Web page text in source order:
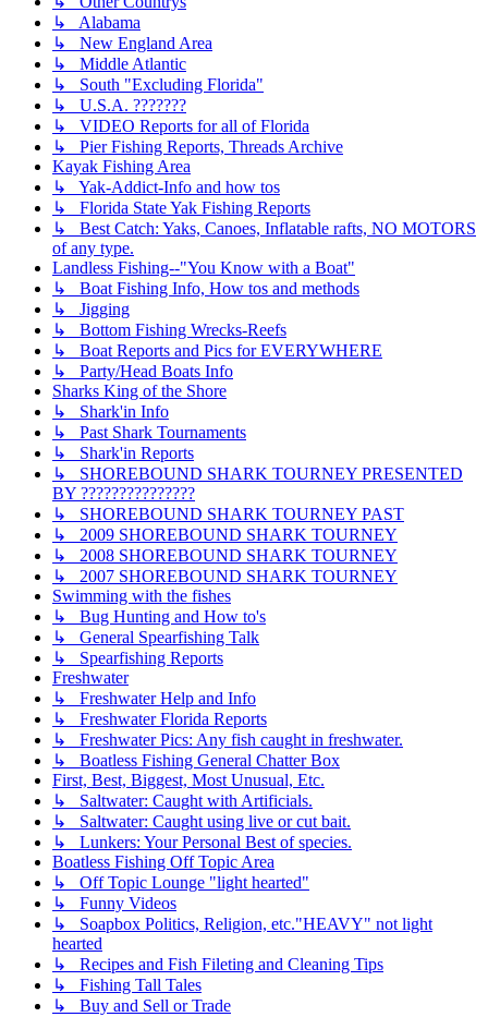
↳ Alabama
↳ New England Area
↳ Middle Atlantic
↳ South "Excluding Florida"
↳ U.S.A. ???????
↳ VIDEO Reports for all of Florida
↳ Pier Fishing Reports, Threads Archive
Kayak Fishing Area
↳ Yak-Addict-Info and how tos
↳ Florida State Yak Fishing Reports
↳ Best Catch: Yaks, Canoes, Inflatable rafts, NO MOTORS
of any type.
Landless Fishing--"You Know with a Boat"
↳ Boat Fishing Info, How tos and methods
↳ Jigging
↳ Bottom Fishing Wrecks-Reefs
↳ Boat Reports and Pics for EVERYWHERE
↳ Party/Head Boats Info
Sharks King of the Shore
↳ Shark'in Info
↳ Past Shark Tournaments
↳ Shark'in Reports
↳ SHOREBOUND SHARK TOURNEY PRESENTED
BY ???????????????
↳ SHOREBOUND SHARK TOURNEY PAST
↳ 2009 SHOREBOUND SHARK TOURNEY
↳ 2008 SHOREBOUND SHARK TOURNEY
↳ 2007 SHOREBOUND SHARK TOURNEY
Swimming with the fishes
↳ Bug Hunting and How to's
↳ General Spearfishing Talk
↳ Spearfishing Reports
Freshwater
↳ Freshwater Help and Info
↳ Freshwater Florida Reports
↳ Freshwater Pics: Any fish caught in freshwater.
↳ Boatless Fishing General Chatter Box
First, Best, Biggest, Most Unusual, Etc.
↳ Saltwater: Caught with Artificials.
↳ Saltwater: Caught using live or cut bait.
↳ Lunkers: Your Personal Best of species.
Boatless Fishing Off Topic Area
↳ Off Topic Lounge "light hearted"
↳ Funny Videos
↳ Soapbox Politics, Religion, etc."HEAVY" not light
hearted
↳ Recipes and Fish Fileting and Cleaning Tips
↳ Fishing Tall Tales
↳ Buy and Sell or Trade